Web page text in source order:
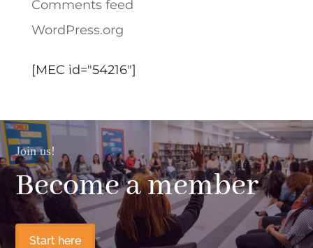
Comments feed
WordPress.org
[MEC id="54216"]
Join us!
Become a member
Start here